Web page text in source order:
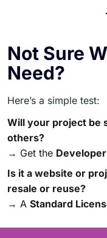
Not Sure
Need?
Here’s a simple test:
Will your project be
others?
→ Get the
Is it a website or
resale or reuse?
→ A Standard